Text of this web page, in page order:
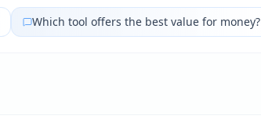
Which tool offers the best value for money?